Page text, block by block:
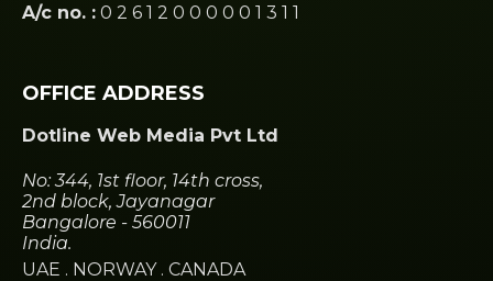
A/c no. : 0 2 6 1 2 0 0 0 0 0 1 3 1 1
OFFICE ADDRESS
Dotline Web Media Pvt Ltd
No: 344, 1st floor, 14th cross,
2nd block, Jayanagar
Bangalore - 560011
India.
UAE . NORWAY. CANADA